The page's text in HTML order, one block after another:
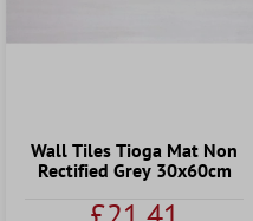
Wall Tiles Tioga Mat Non
Rectified Grey 30x60cm